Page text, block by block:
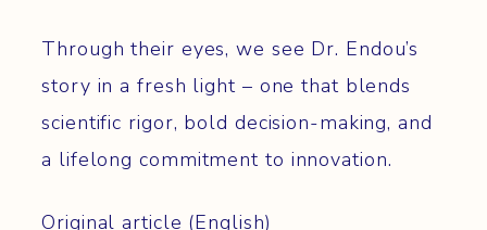
Through their eyes, we see Dr. Endou’s
story in a fresh light – one that blends
scientific rigor, bold decision-making, and
a lifelong commitment to innovation.
Original article (English)